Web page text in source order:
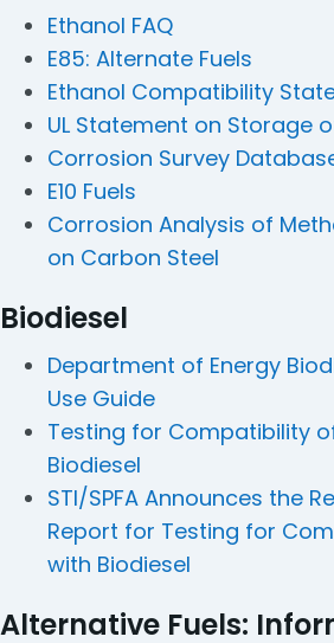
Ethanol FAQ
E85: Alternate Fuels
Ethanol Compatibility
UL Statement on Storage
Corrosion Survey
E10 Fuels
Corrosion Analysis of
on Carbon Steel
Biodiesel
Department of Energy
Use Guide
Testing for Compatibility
Biodiesel
STI/SPFA Announces the
Report for Testing for
with Biodiesel
Alternative Fuels: